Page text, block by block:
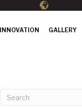
INNOVATION GALLERY